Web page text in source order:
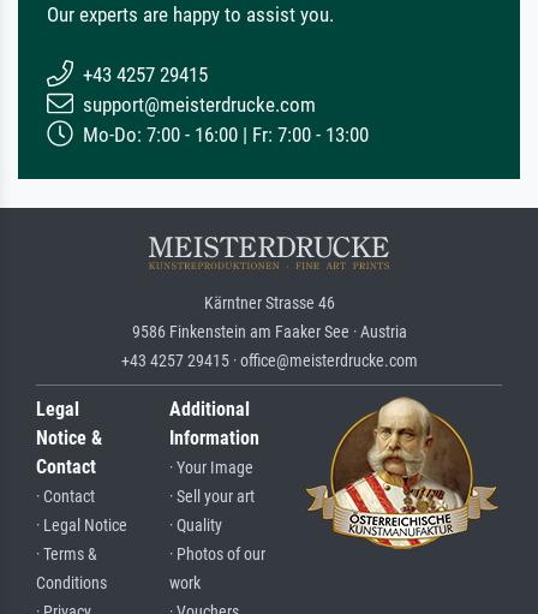
Our experts are happy to assist you.
+43 4257 29415
support@meisterdrucke.com
Mo-Do: 7:00 - 16:00 | Fr: 7:00 - 13:00
Kärntner Strasse 46
9586 Finkenstein am Faaker See · Austria
+43 4257 29415 · office@meisterdrucke.com
Legal
Notice &
Contact
· Contact
· Legal Notice
· Terms &
Conditions
Additional
Information
· Your Image
· Sell your art
· Quality
· Photos of our
work